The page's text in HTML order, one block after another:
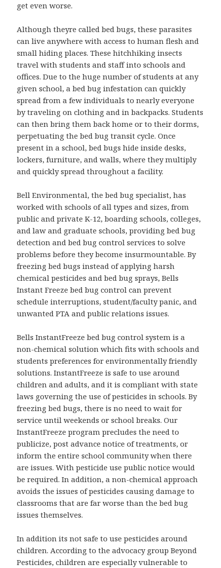
get even worse.
Although theyre called bed bugs, these parasites
can live anywhere with access to human flesh and
small hiding places. These hitchhiking insects
travel with students and staff into schools and
offices. Due to the huge number of students at any
given school, a bed bug infestation can quickly
spread from a few individuals to nearly everyone
by traveling on clothing and in backpacks. Students
can then bring them back home or to their dorms,
perpetuating the bed bug transit cycle. Once
present in a school, bed bugs hide inside desks,
lockers, furniture, and walls, where they multiply
and quickly spread throughout a facility.
Bell Environmental, the bed bug specialist, has
worked with schools of all types and sizes, from
public and private K-12, boarding schools, colleges,
and law and graduate schools, providing bed bug
detection and bed bug control services to solve
problems before they become insurmountable. By
freezing bed bugs instead of applying harsh
chemical pesticides and bed bug sprays, Bells
Instant Freeze bed bug control can prevent
schedule interruptions, student/faculty panic, and
unwanted PTA and public relations issues.
Bells InstantFreeze bed bug control system is a
non-chemical solution which fits with schools and
students preferences for environmentally friendly
solutions. InstantFreeze is safe to use around
children and adults, and it is compliant with state
laws governing the use of pesticides in schools. By
freezing bed bugs, there is no need to wait for
service until weekends or school breaks. Our
InstantFreeze program precludes the need to
publicize, post advance notice of treatments, or
inform the entire school community when there
are issues. With pesticide use public notice would
be required. In addition, a non-chemical approach
avoids the issues of pesticides causing damage to
classrooms that are far worse than the bed bug
issues themselves.
In addition its not safe to use pesticides around
children. According to the advocacy group Beyond
Pesticides, children are especially vulnerable to